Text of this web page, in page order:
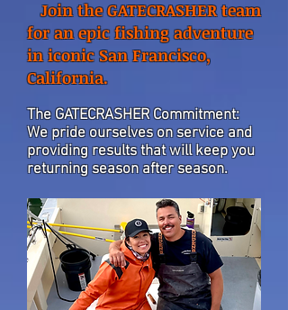
Join the GATECRASHER team
for an epic fishing adventure
in iconic San Francisco,
California.
The GATECRASHER Commitment:
We pride ourselves on service and
providing results that will keep you
returning season after season.